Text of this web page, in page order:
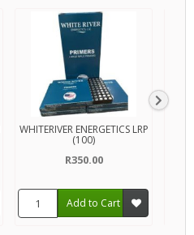
WHITERIVER ENERGETICS LRP
(100)
R350.00
Add to Cart